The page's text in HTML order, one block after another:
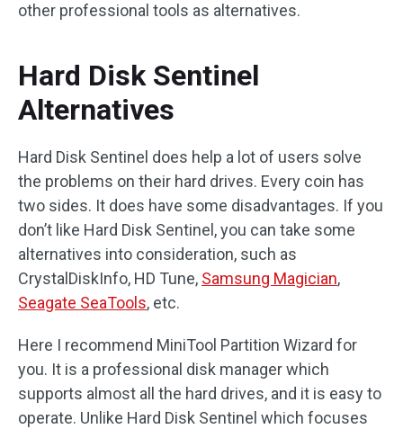
other professional tools as alternatives.
Hard Disk Sentinel
Alternatives
Hard Disk Sentinel does help a lot of users solve
the problems on their hard drives. Every coin has
two sides. It does have some disadvantages. If you
don’t like Hard Disk Sentinel, you can take some
alternatives into consideration, such as
CrystalDiskInfo, HD Tune, Samsung Magician,
Seagate SeaTools, etc.
Here I recommend MiniTool Partition Wizard for
you. It is a professional disk manager which
supports almost all the hard drives, and it is easy to
operate. Unlike Hard Disk Sentinel which focuses